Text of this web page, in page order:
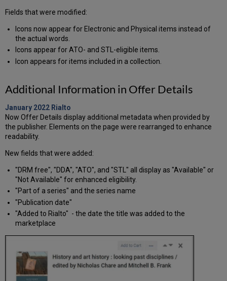
Fields that were modified:
Icons now appear for Electronic and Physical items instead of
the actual words.
Icons appear for ATO- and STL-eligible items.
Icon appears for items included in a collection.
Additional Information in Offer Details
January 2022 Rialto
Now Offer Details display additional metadata when provided by
the publisher. Elements on the page were rearranged to enhance
readability.
New fields that were added:
"DRM free", "DDA", "ATO", and "STL" all display as "Available" or
"Not Available" for enhanced eligibility.
"Part of a series" and the series name
"Publication date"
"Added to Rialto" - the date the title was added to the
marketplace